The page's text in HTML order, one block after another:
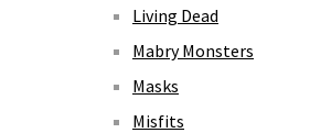
Living Dead
Mabry Monsters
Masks
Misfits